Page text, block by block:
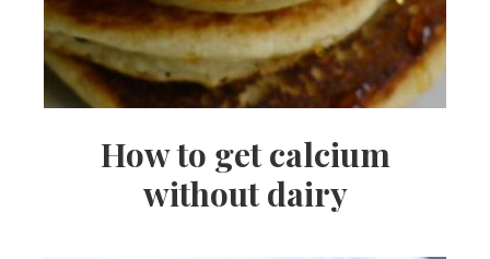
How to get calcium
without dairy